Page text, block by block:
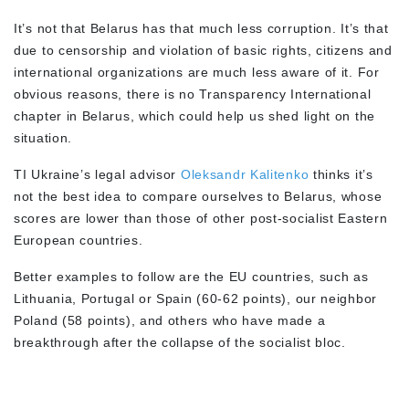
It’s not that Belarus has that much less corruption. It’s that
due to censorship and violation of basic rights, citizens and
international organizations are much less aware of it. For
obvious reasons, there is no Transparency International
chapter in Belarus, which could help us shed light on the
situation.
TI Ukraine’s legal advisor Oleksandr Kalitenko thinks it’s
not the best idea to compare ourselves to Belarus, whose
scores are lower than those of other post-socialist Eastern
European countries.
Better examples to follow are the EU countries, such as
Lithuania, Portugal or Spain (60-62 points), our neighbor
Poland (58 points), and others who have made a
breakthrough after the collapse of the socialist bloc.